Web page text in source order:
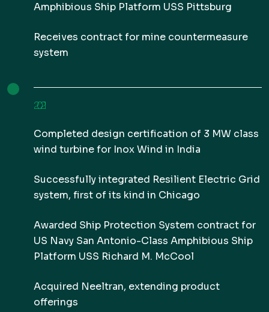
Amphibious Ship Platform USS Pittsburg
Receives contract for mine countermeasure
system
2021
Completed design certification of 3 MW class
wind turbine for Inox Wind in India
Successfully integrated Resilient Electric Grid
system, first of its kind in Chicago
Awarded Ship Protection System contract for
US Navy San Antonio-Class Amphibious Ship
Platform USS Richard M. McCool
Acquired Neeltran, extending product
offerings